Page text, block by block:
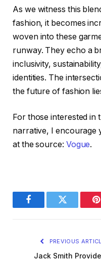
As we witness this
fashion, it becomes
woven into these
runway. They echo a
inclusivity,
identities. The
the future of fashion
For those interested in
narrative, I encourage
at the source: Vogue.
FacebookTwitter
PREVIOUS
Jack Smith